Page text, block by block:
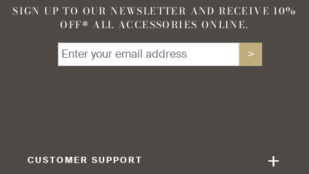
90 % 95 %
CUSTOMER SUPPORT +
SIGN UP TO OUR NEWSLETTER AND RECEIVE 10%
OFF* ALL ACCESSORIES ONLINE.
>